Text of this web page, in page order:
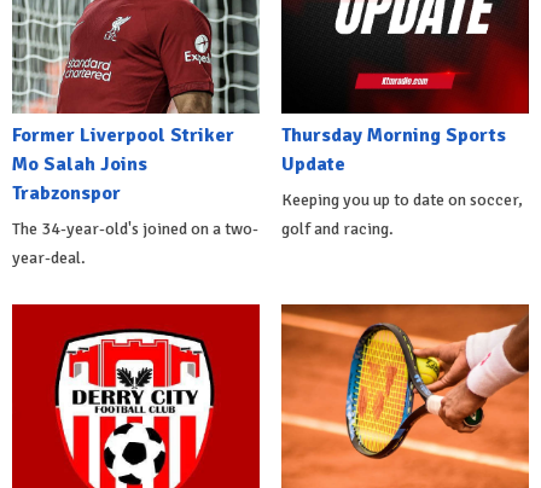
Former Liverpool Striker
Mo Salah Joins
Trabzonspor
The 34-year-old's joined on a two-
year-deal.
Thursday Morning Sports
Update
Keeping you up to date on soccer,
golf and racing.